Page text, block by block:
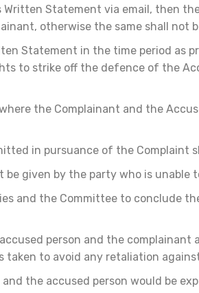
Statement via email, then
otherwise the same shall not
Statement in the time period as
to strike off the defence of the
the Complainant and the
in pursuance of the Complaint
given by the party who is
and the Committee to conclude
person and the complainant
to avoid any retaliation
the accused person would be